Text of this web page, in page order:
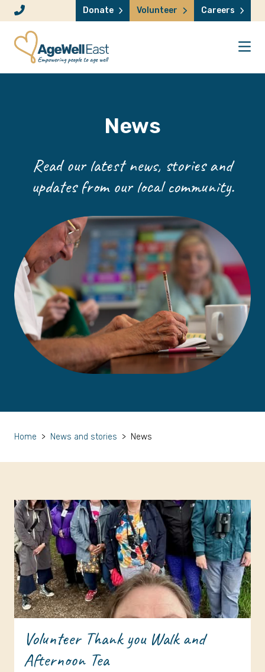
Skip to content Donate Volunteer Careers
News
Read our latest news, stories and
updates from our local community.
Home > News and stories > News
Volunteer Thank you Walk and
Afternoon Tea